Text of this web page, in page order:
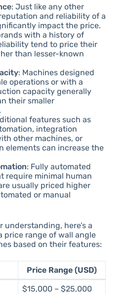
: Just like any other
and reliability of a
impact the price.
with a history of
tend to price their
than lesser-known
: Machines designed
operations or with a
capacity generally
their smaller
features such as
integration
other machines, or
elements can increase the
: Fully automated
require minimal human
usually priced higher
or manual
understanding, here’s a
price range of wall angle
based on their features:
Price Range (USD)
$15,000 – $25,000